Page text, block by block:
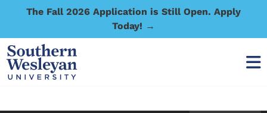
The Fall 2026 Application is Still Open. Apply
Today! →